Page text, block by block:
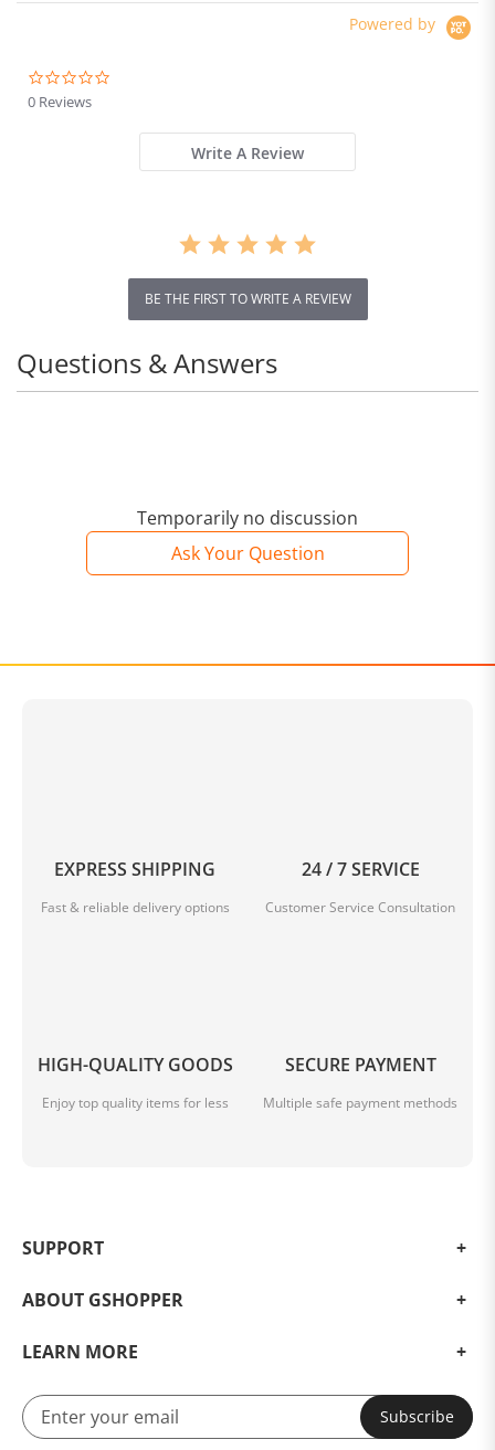
Powered by
0 Reviews
Write A Review
BE THE FIRST TO WRITE A REVIEW
Temporarily no discussion
Ask Your Question
Questions & Answers
EXPRESS SHIPPING
Fast & reliable delivery options
24 / 7 SERVICE
Customer Service Consultation
HIGH-QUALITY GOODS
Enjoy top quality items for less
SECURE PAYMENT
Multiple safe payment methods
SUPPORT
ABOUT GSHOPPER
LEARN MORE
Subscribe